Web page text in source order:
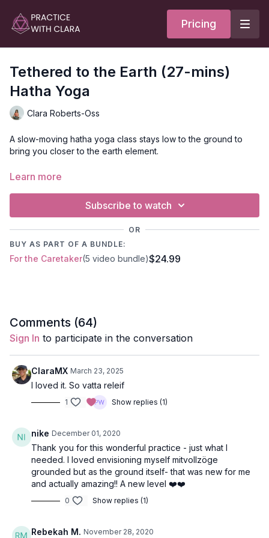
Pricing
Tethered to the Earth (27-mins)
Hatha Yoga
Clara Roberts-Oss
A slow-moving hatha yoga class stays low to the ground to
bring you closer to the earth element.
This class asks that you bring your awareness to your body
poses and visualization in this class work to bring Vata back
Level: open-levels
Props: 2 blocks, 1 bolster
Focus: Slow-moving class to pacify Vata
Featured Poses: pigeon, double pigeon, sphynx
Spotify Playlist:Tethered to the Earth (PWC)
Pacifying Vata Dosha
change quickly, and you’re affected by how you feel and
Learn more
Subscribe to watch
OR
BUY AS PART OF A BUNDLE:
For the Caretaker(5 video bundle)$24.99
Comments (64)
Sign In to participate in the conversation
ClaraMX March 23, 2025
I loved it. So vatta releif
1 Show replies (1)
nike December 01, 2020
Thank you for this wonderful practice - just what I
needed. I loved envisioning myself mitvollzöge
grounded but as the ground itself- that was new for me
and actually amazing!! A new level ❤️❤️
0 Show replies (1)
Rebekah M. November 28, 2020